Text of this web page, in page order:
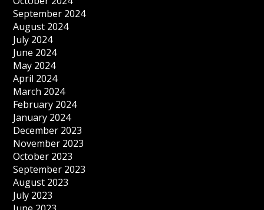
September 2024
August 2024
July 2024
June 2024
May 2024
April 2024
March 2024
February 2024
January 2024
December 2023
November 2023
October 2023
September 2023
August 2023
July 2023